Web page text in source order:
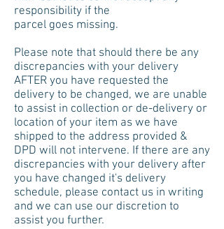
responsibility if the
parcel goes missing.
Please note that should there be any
discrepancies with your delivery
AFTER you have requested the
delivery to be changed, we are unable
to assist in collection or de-delivery or
location of your item as we have
shipped to the address provided &
DPD will not intervene. If there are any
discrepancies with your delivery after
you have changed it's delivery
schedule, please contact us in writing
and we can use our discretion to
assist you further.